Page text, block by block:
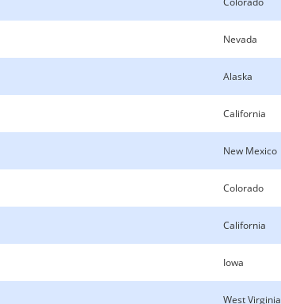
Nevada
Alaska
California
New Mexico
Colorado
California
Iowa
West Virginia